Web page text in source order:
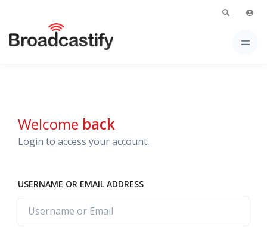
Welcome back
Login to access your account.
USERNAME OR EMAIL ADDRESS